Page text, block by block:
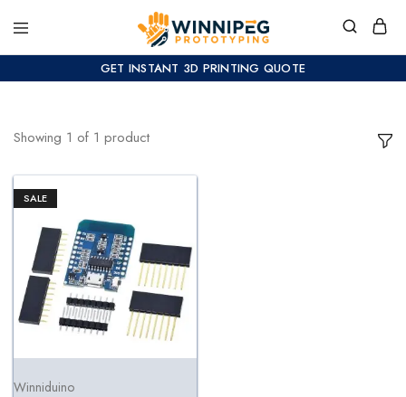
GET INSTANT 3D PRINTING QUOTE
Showing 1 of 1 product
SALE
Winniduino